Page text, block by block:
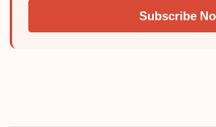
Subscribe